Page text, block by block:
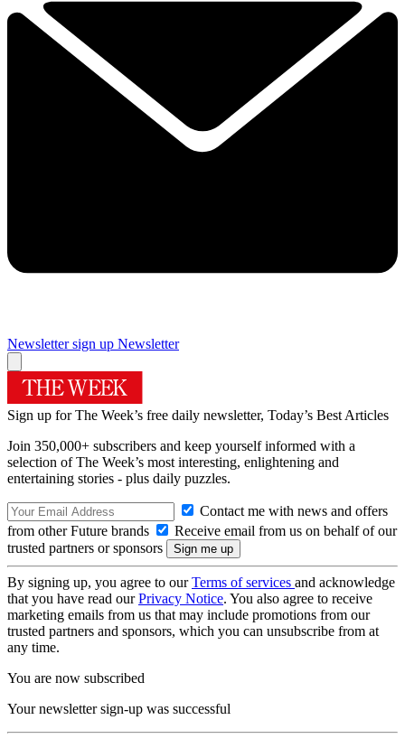
Newsletter sign up Newsletter
Sign up for The Week’s free daily newsletter, Today’s Best Articles
Join 350,000+ subscribers and keep yourself informed with a
selection of The Week’s most interesting, enlightening and
entertaining stories - plus daily puzzles.
Contact me with news and offers
from other Future brands
Receive email from us on behalf of our
trusted partners or sponsors
By signing up, you agree to ourTerms of services and acknowledge
that you have read ourPrivacy Notice. You also agree to receive
marketing emails from us that may include promotions from our
trusted partners and sponsors, which you can unsubscribe from at
any time.
You are now subscribed
Your newsletter sign-up was successful